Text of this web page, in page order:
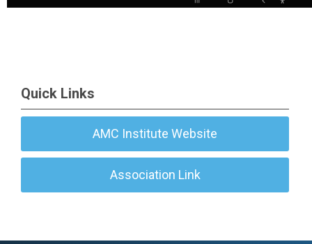
Quick Links
AMC Institute Website
Association Link